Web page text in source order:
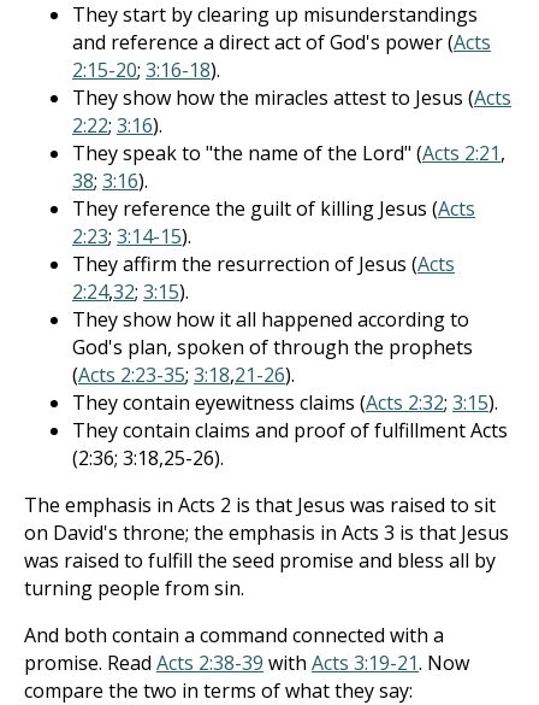
They start by clearing up misunderstandings
and reference a direct act of God's power (Acts
2:15-20; 3:16-18).
They show how the miracles attest to Jesus (Acts
2:22; 3:16).
They speak to "the name of the Lord" (Acts 2:21,
38; 3:16).
They reference the guilt of killing Jesus (Acts
2:23; 3:14-15).
They affirm the resurrection of Jesus (Acts
2:24,32; 3:15).
They show how it all happened according to
God's plan, spoken of through the prophets
(Acts 2:23-35; 3:18,21-26).
They contain eyewitness claims (Acts 2:32; 3:15).
They contain claims and proof of fulfillment Acts
(2:36; 3:18,25-26).
The emphasis in Acts 2 is that Jesus was raised to sit
on David's throne; the emphasis in Acts 3 is that Jesus
was raised to fulfill the seed promise and bless all by
turning people from sin.
And both contain a command connected with a
promise. Read Acts 2:38-39 with Acts 3:19-21. Now
compare the two in terms of what they say: